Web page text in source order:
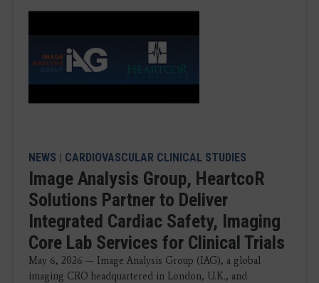
NEWS | CARDIOVASCULAR CLINICAL STUDIES
Image Analysis Group, HeartcoR
Solutions Partner to Deliver
Integrated Cardiac Safety, Imaging
Core Lab Services for Clinical Trials
May 6, 2026 — Image Analysis Group (IAG), a global
imaging CRO headquartered in London, U.K., and